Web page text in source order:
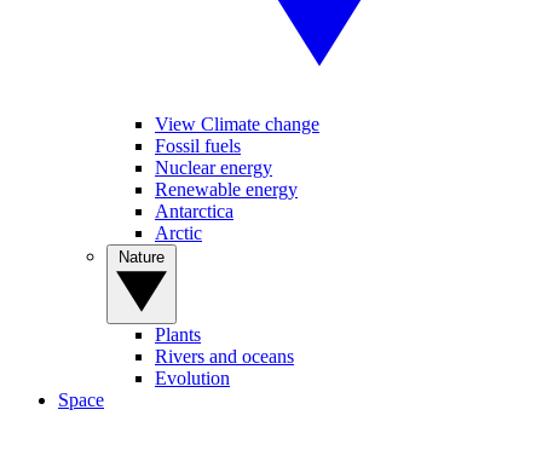
View Climate change
Fossil fuels
Nuclear energy
Renewable energy
Antarctica
Arctic
Plants
Rivers and oceans
Evolution
Space